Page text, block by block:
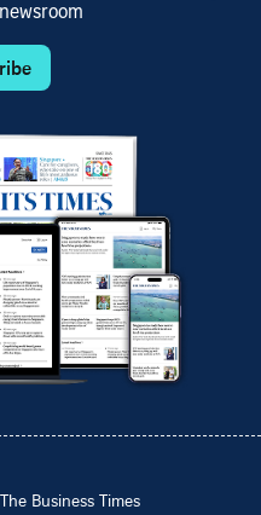
The Business Times